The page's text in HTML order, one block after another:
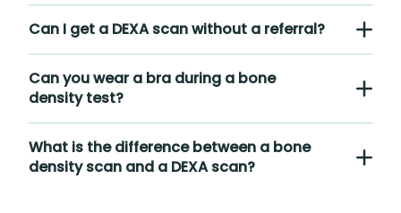
Can I get a DEXA scan without a referral?
Can you wear a bra during a bone
density test?
What is the difference between a bone
density scan and a DEXA scan?